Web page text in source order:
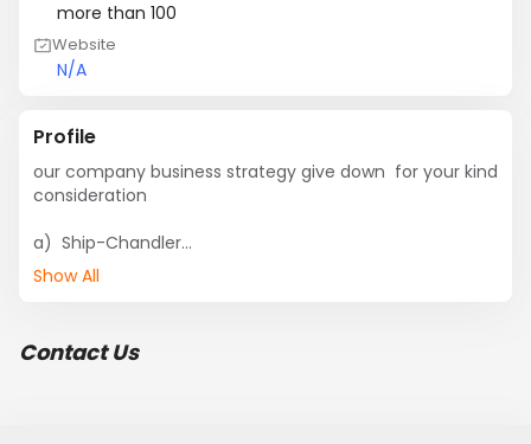
more than 100
Website
N/A
Profile
our company business strategy give down  for your kind
consideration
a)  Ship-Chandler
b)  Supply all kinds of Supply
e) Watchman Supply.
Show All
Contact Us